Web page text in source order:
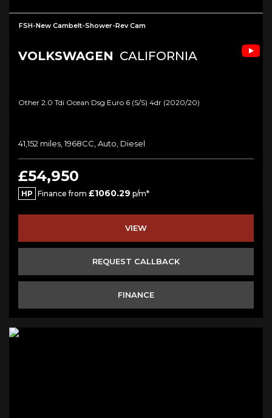
FSH-New Cambelt-Shower-Rev Cam
VOLKSWAGEN CALIFORNIA
Other 2.0 Tdi Ocean Dsg Euro 6 (s/s) 4dr (2020/20)
41,152 miles, 1968CC, Auto, Diesel
£54,950
HP Finance from £1060.29 p/m*
VIEW
REQUEST CALLBACK
FINANCE